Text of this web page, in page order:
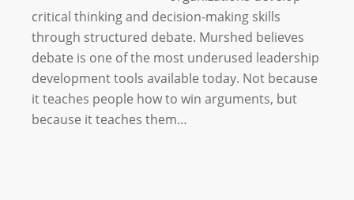
critical thinking and decision-making skills
through structured debate. Murshed believes
debate is one of the most underused leadership
development tools available today. Not because
it teaches people how to win arguments, but
because it teaches them…